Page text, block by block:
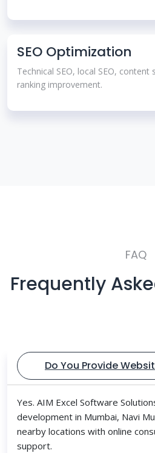
SEO Optimization
Technical SEO, local SEO,
ranking improvement.
FAQ
Frequently
Do You Provide
Yes. AIM Excel Software
development in Mumbai, Navi
nearby locations with online
support.